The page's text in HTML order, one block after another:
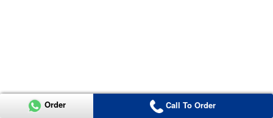
Order Call To Order